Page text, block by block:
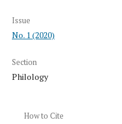
Issue
No. 1 (2020)
Section
Philology
How to Cite